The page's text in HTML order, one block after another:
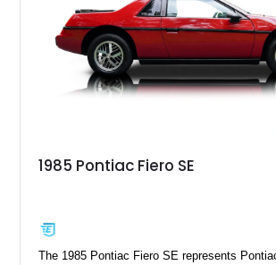
the ultimate in American luxury motoring.
1985 Pontiac Fiero SE
The 1985 Pontiac Fiero SE represents